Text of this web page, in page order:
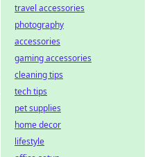
travel accessories
photography
accessories
gaming accessories
cleaning tips
tech tips
pet supplies
home decor
lifestyle